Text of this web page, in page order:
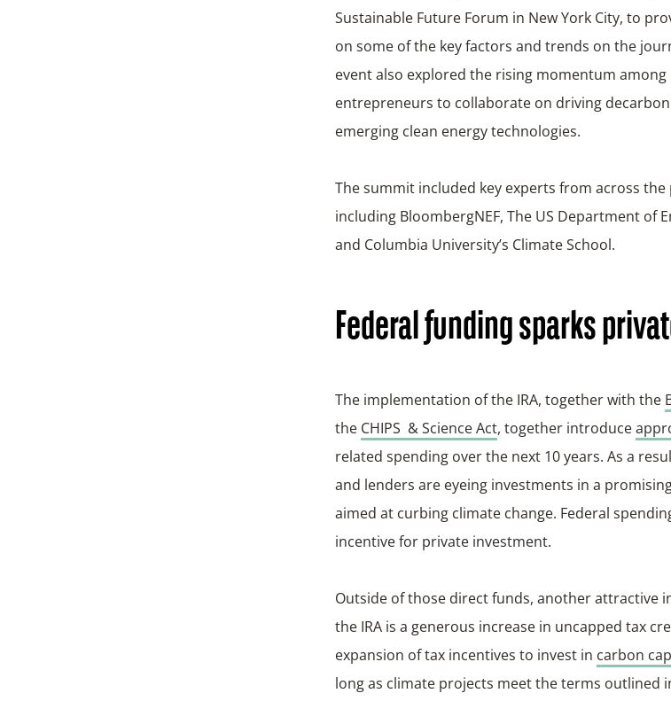
Sustainable Future Forum in New York City, to
on some of the key factors and trends on the
event also explored the rising momentum
entrepreneurs to collaborate on driving
emerging clean energy technologies.
The summit included key experts from across
including BloombergNEF, The US Department of
and Columbia University’s Climate School.
Federal funding sparks
The implementation of the IRA, together with the
the CHIPS & Science Act, together introduce
related spending over the next 10 years. As a
and lenders are eyeing investments in a
aimed at curbing climate change. Federal
incentive for private investment.
Outside of those direct funds, another attractive
the IRA is a generous increase in uncapped tax
expansion of tax incentives to invest in carbon
long as climate projects meet the terms outlined